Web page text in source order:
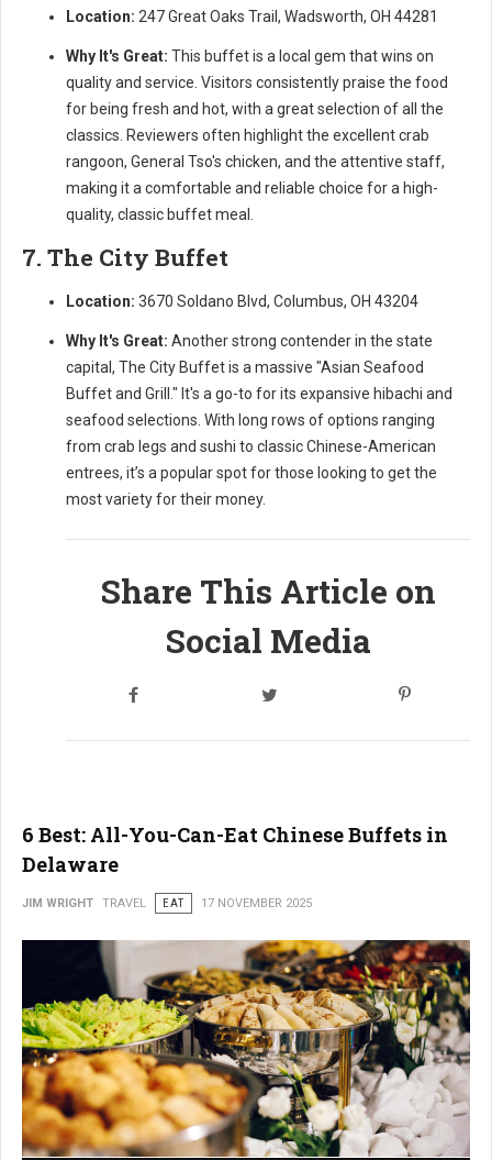
Location: 247 Great Oaks Trail, Wadsworth, OH 44281
Why It's Great: This buffet is a local gem that wins on
quality and service. Visitors consistently praise the food
for being fresh and hot, with a great selection of all the
classics. Reviewers often highlight the excellent crab
rangoon, General Tso's chicken, and the attentive staff,
making it a comfortable and reliable choice for a high-
quality, classic buffet meal.
7. The City Buffet
Location: 3670 Soldano Blvd, Columbus, OH 43204
Why It's Great: Another strong contender in the state
capital, The City Buffet is a massive "Asian Seafood
Buffet and Grill." It's a go-to for its expansive hibachi and
seafood selections. With long rows of options ranging
from crab legs and sushi to classic Chinese-American
entrees, it’s a popular spot for those looking to get the
most variety for their money.
Share This Article on
Social Media
6 Best: All-You-Can-Eat Chinese Buffets in
Delaware
JIM WRIGHT TRAVEL EAT 17 NOVEMBER 2025